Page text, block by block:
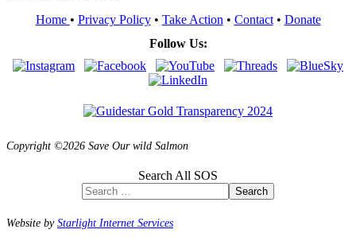
Home • Privacy Policy• Take Action • Contact• Donate
Follow Us:
Copyright ©2026 Save Our wild Salmon
Search All SOS
Search
Website byStarlight Internet Services